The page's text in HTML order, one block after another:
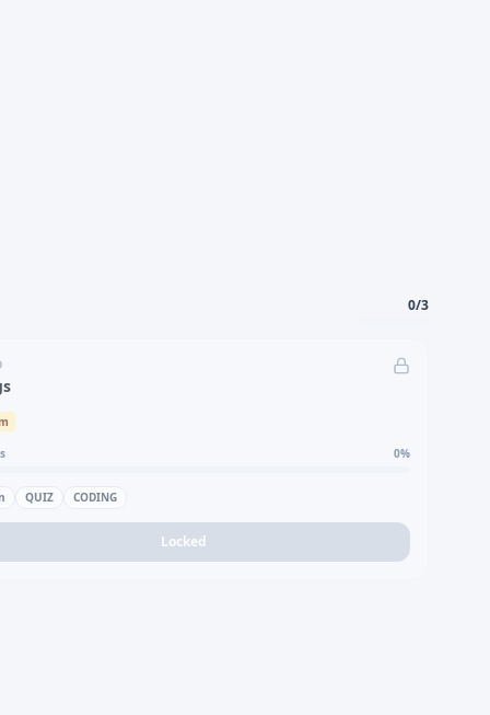
0/3
0%
QUIZ CODING
Locked